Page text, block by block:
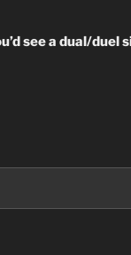
see a dual/duel